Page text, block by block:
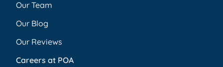
Our Team
Our Blog
Our Reviews
Careers at POA